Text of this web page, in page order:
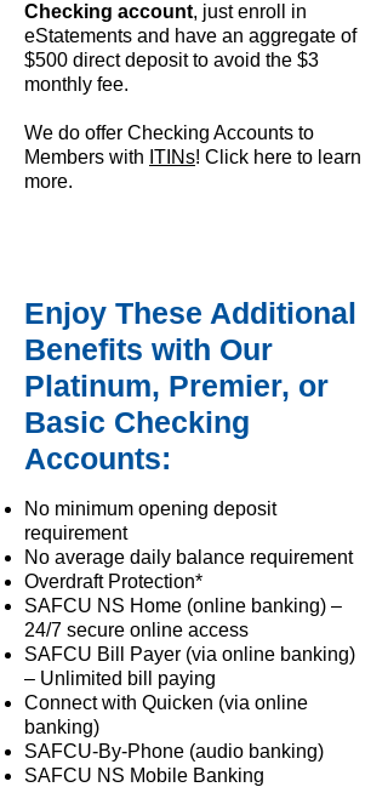
Checking account, just enroll in
eStatements and have an aggregate of
$500 direct deposit to avoid the $3
monthly fee.
We do offer Checking Accounts to
Members with ITINs! Click here to learn
more.
Enjoy These Additional
Benefits with Our
Platinum, Premier, or
Basic Checking
Accounts:
No minimum opening deposit
requirement
No average daily balance requirement
Overdraft Protection*
SAFCU NS Home (online banking) –
24/7 secure online access
SAFCU Bill Payer (via online banking)
– Unlimited bill paying
Connect with Quicken (via online
banking)
SAFCU-By-Phone (audio banking)
SAFCU NS Mobile Banking